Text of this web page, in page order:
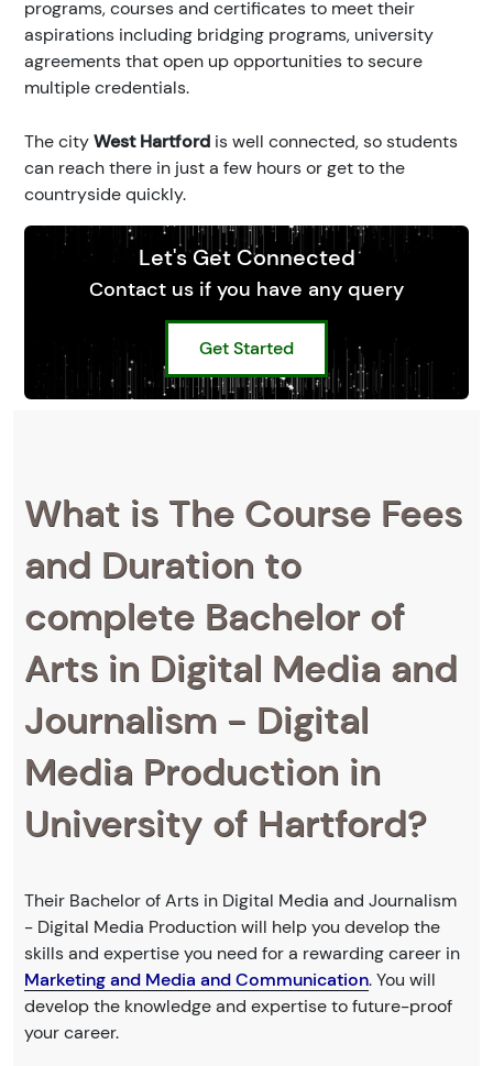
programs, courses and certificates to meet their
aspirations including bridging programs, university
agreements that open up opportunities to secure
multiple credentials.
The cityWest Hartford is well connected, so students
can reach there in just a few hours or get to the
countryside quickly.
Let's Get Connected
Contact us if you have any query
Get Started
What is The Course Fees
and Duration to
complete Bachelor of
Arts in Digital Media and
Journalism - Digital
Media Production in
University of Hartford?
Their Bachelor of Arts in Digital Media and Journalism
- Digital Media Production will help you develop the
skills and expertise you need for a rewarding career in
Marketing and Media and Communication. You will
develop the knowledge and expertise to future-proof
your career.